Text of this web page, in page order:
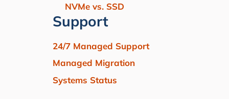
NVMe vs. SSD
Support
24/7 Managed Support
Managed Migration
Systems Status